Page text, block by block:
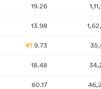
19.26
13.98
#1 9.73
18.48
60.17